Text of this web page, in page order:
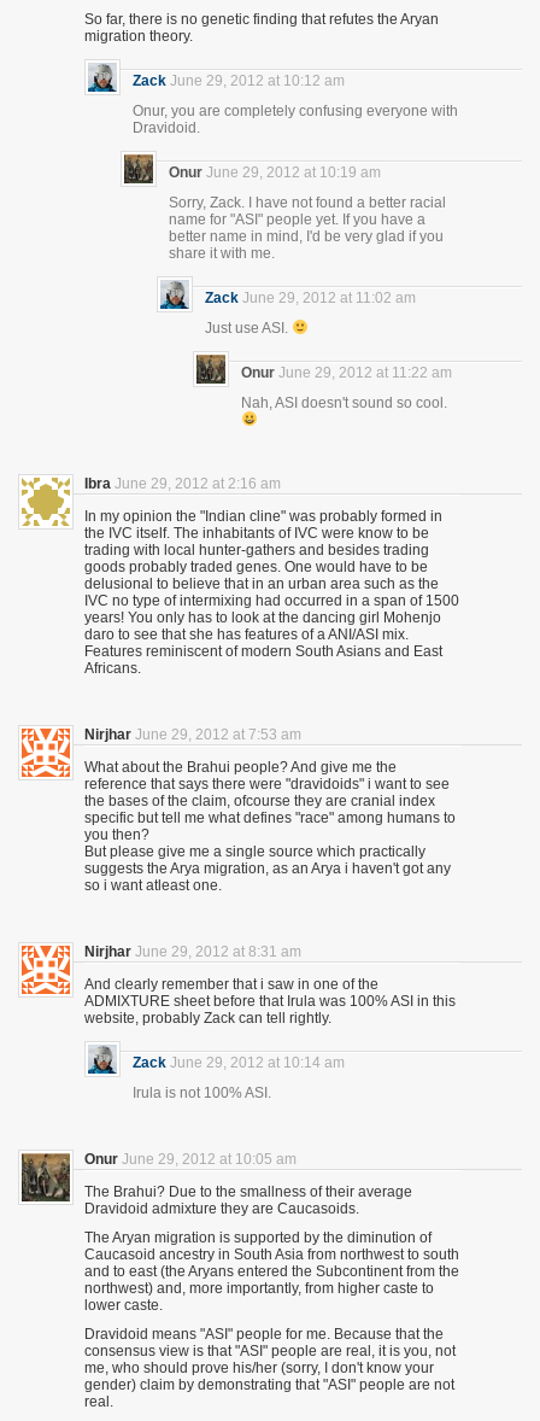
So far, there is no genetic finding that refutes the Aryan
migration theory.
Zack June 29, 2012 at 10:12 am
Onur, you are completely confusing everyone with
Dravidoid.
Onur June 29, 2012 at 10:19 am
Sorry, Zack. I have not found a better racial
name for "ASI" people yet. If you have a
better name in mind, I'd be very glad if you
share it with me.
Zack June 29, 2012 at 11:02 am
Just use ASI.
Onur June 29, 2012 at 11:22 am
Nah, ASI doesn't sound so cool.
Ibra June 29, 2012 at 2:16 am
In my opinion the "Indian cline" was probably formed in
the IVC itself. The inhabitants of IVC were know to be
trading with local hunter-gathers and besides trading
goods probably traded genes. One would have to be
delusional to believe that in an urban area such as the
IVC no type of intermixing had occurred in a span of 1500
years! You only has to look at the dancing girl Mohenjo
daro to see that she has features of a ANI/ASI mix.
Features reminiscent of modern South Asians and East
Africans.
Nirjhar June 29, 2012 at 7:53 am
What about the Brahui people? And give me the
reference that says there were "dravidoids" i want to see
the bases of the claim, ofcourse they are cranial index
specific but tell me what defines "race" among humans to
you then?
But please give me a single source which practically
suggests the Arya migration, as an Arya i haven't got any
so i want atleast one.
Nirjhar June 29, 2012 at 8:31 am
And clearly remember that i saw in one of the
ADMIXTURE sheet before that Irula was 100% ASI in this
website, probably Zack can tell rightly.
Zack June 29, 2012 at 10:14 am
Irula is not 100% ASI.
Onur June 29, 2012 at 10:05 am
The Brahui? Due to the smallness of their average
Dravidoid admixture they are Caucasoids.
The Aryan migration is supported by the diminution of
Caucasoid ancestry in South Asia from northwest to south
and to east (the Aryans entered the Subcontinent from the
northwest) and, more importantly, from higher caste to
lower caste.
Dravidoid means "ASI" people for me. Because that the
consensus view is that "ASI" people are real, it is you, not
me, who should prove his/her (sorry, I don't know your
gender) claim by demonstrating that "ASI" people are not
real.